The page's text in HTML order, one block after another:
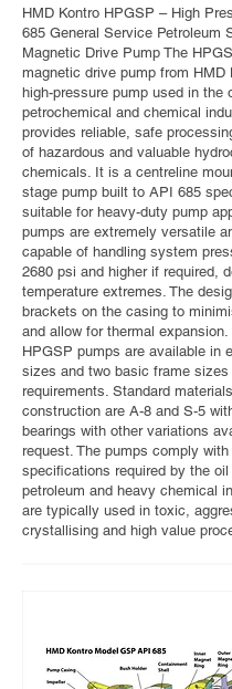
HMD Kontro HPGSP – High
685 General Service Petroleum
Magnetic Drive Pump The
magnetic drive pump from HMD
high-pressure pump used in the
petrochemical and chemical
provides reliable, safe
of hazardous and valuable
chemicals. It is a centreline
stage pump built to API 685
suitable for heavy-duty pump
pumps are extremely versatile
capable of handling system
2680 psi and higher if required,
temperature extremes. The
brackets on the casing to
and allow for thermal expansion.
HPGSP pumps are available in
sizes and two basic frame sizes
requirements. Standard
construction are A-8 and S-5
bearings with other variations
request. The pumps comply with
specifications required by the
petroleum and heavy chemical
are typically used in toxic,
crystallising and high value